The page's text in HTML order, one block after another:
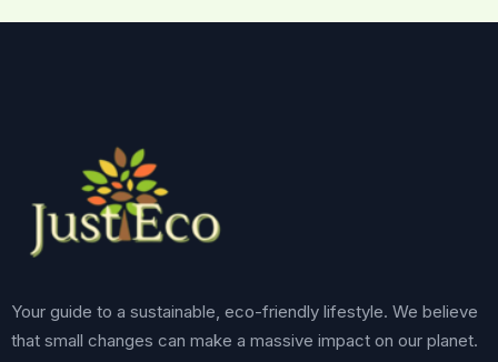
Your guide to a sustainable, eco-friendly lifestyle. We believe
that small changes can make a massive impact on our planet.